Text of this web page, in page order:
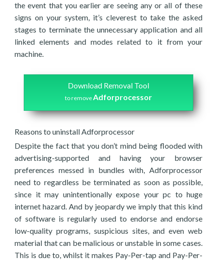
the event that you earlier are seeing any or all of these
signs on your system, it’s cleverest to take the asked
stages to terminate the unnecessary application and all
linked elements and modes related to it from your
machine.
Download Removal Tool
to removeAdforprocessor
Reasons to uninstall Adforprocessor
Despite the fact that you don’t mind being flooded with
advertising-supported and having your browser
preferences messed in bundles with, Adforprocessor
need to regardless be terminated as soon as possible,
since it may unintentionally expose your pc to huge
internet hazard. And by jeopardy we imply that this kind
of software is regularly used to endorse and endorse
low-quality programs, suspicious sites, and even web
material that can be malicious or unstable in some cases.
This is due to, whilst it makes Pay-Per-tap and Pay-Per-